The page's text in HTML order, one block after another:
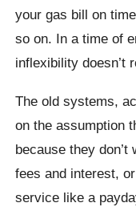
your gas bill on
so on. In a time of
inflexibility doesn’t
The old systems,
on the assumption
because they don’t
fees and interest,
service like a